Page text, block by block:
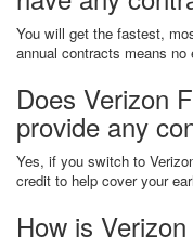
You will get the fastest,
annual contracts means no
Does Verizon
provide any
Yes, if you switch to
credit to help cover your
How is